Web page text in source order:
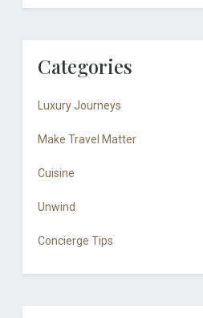
Categories
Luxury Journeys
Make Travel Matter
Cuisine
Unwind
Concierge Tips